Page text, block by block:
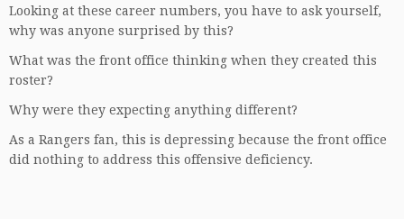
Looking at these career numbers, you have to ask yourself,
why was anyone surprised by this?
What was the front office thinking when they created this
roster?
Why were they expecting anything different?
As a Rangers fan, this is depressing because the front office
did nothing to address this offensive deficiency.